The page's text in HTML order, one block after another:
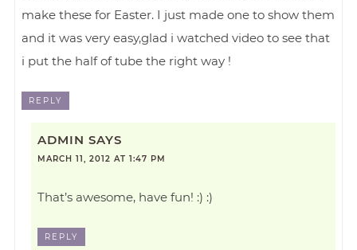
make these for Easter. I just made one to show them
and it was very easy,glad i watched video to see that
i put the half of tube the right way !
REPLY
ADMIN SAYS
MARCH 11, 2012 AT 1:47 PM
That’s awesome, have fun! :) :)
REPLY